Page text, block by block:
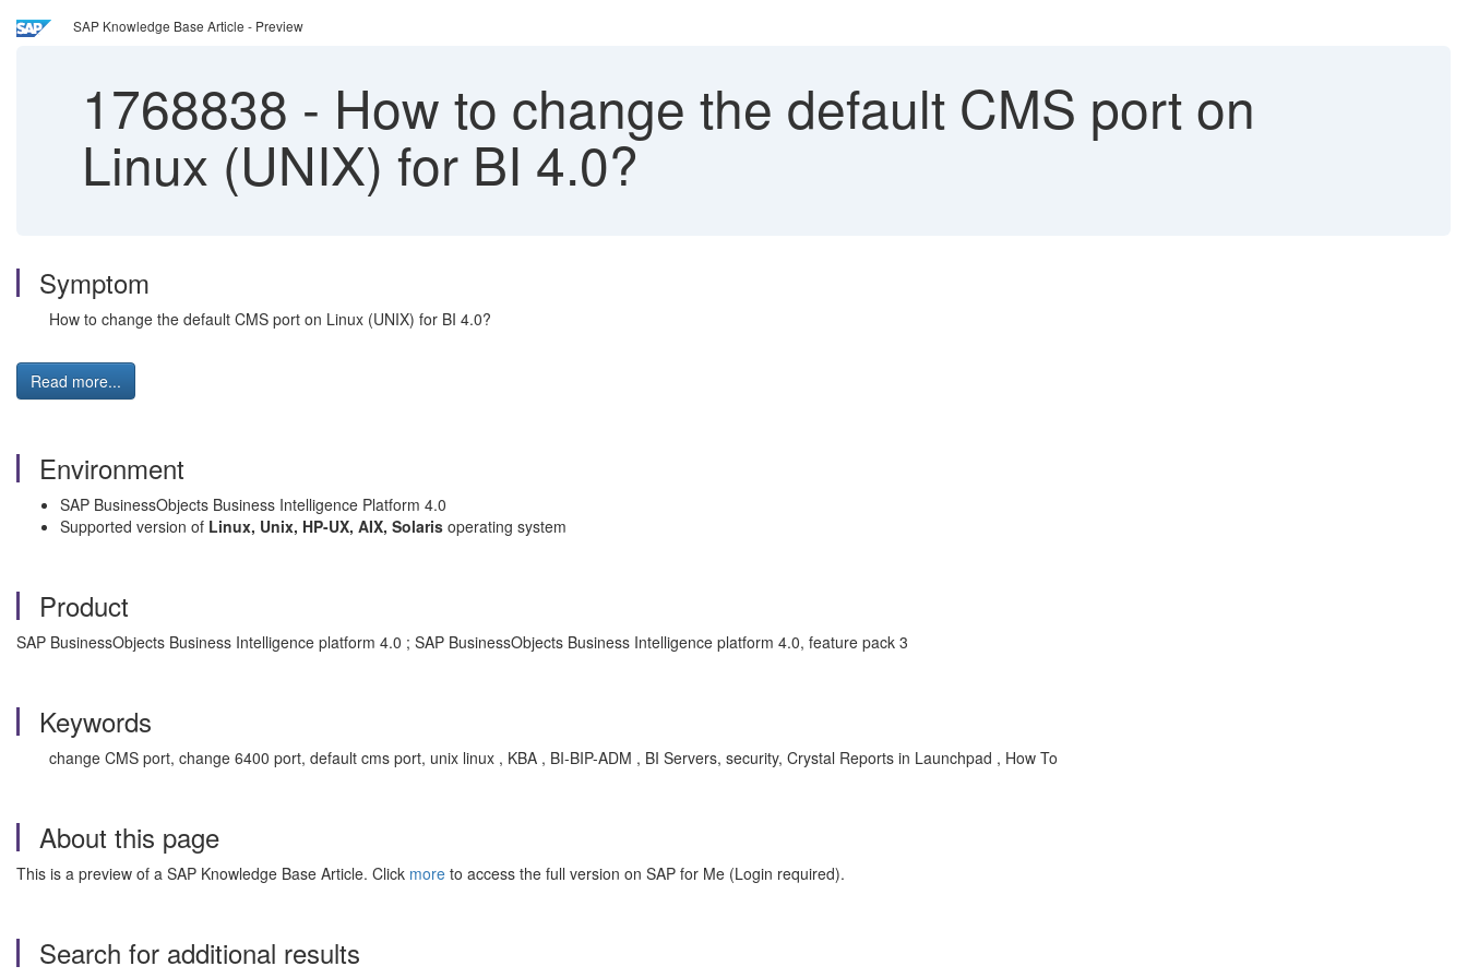
SAP Knowledge Base Article - Preview
1768838 - How to change the default CMS port on
Linux (UNIX) for BI 4.0?
Symptom
How to change the default CMS port on Linux (UNIX) for BI 4.0?
Read more...
Environment
SAP BusinessObjects Business Intelligence Platform 4.0
Supported version of Linux, Unix, HP-UX, AIX, Solaris operating system
Product
SAP BusinessObjects Business Intelligence platform 4.0 ; SAP BusinessObjects Business Intelligence platform 4.0, feature pack 3
Keywords
change CMS port, change 6400 port, default cms port, unix linux , KBA , BI-BIP-ADM , BI Servers, security, Crystal Reports in Launchpad , How To
About this page
This is a preview of a SAP Knowledge Base Article. Click more to access the full version on SAP for Me (Login required).
Search for additional results